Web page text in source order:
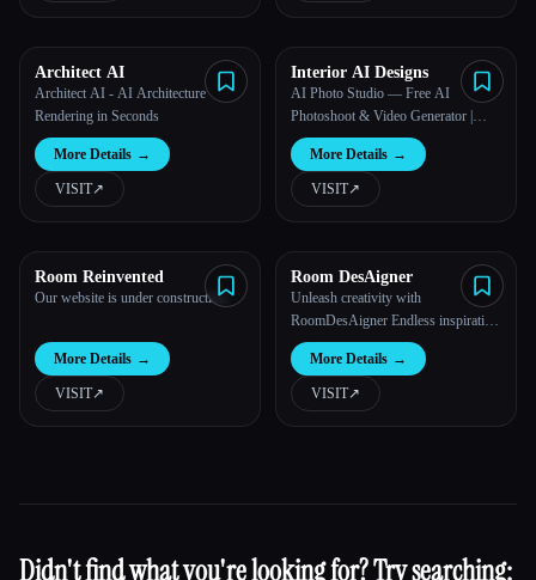
Architect AI
Architect AI - AI Architecture
Rendering in Seconds
More Details →
VISIT↗︎
Interior AI Designs
AI Photo Studio — Free AI
Photoshoot & Video Generator |
Photo AI Studio™
More Details →
VISIT↗︎
Room Reinvented
Our website is under construction.
More Details →
VISIT↗︎
Room DesAigner
Unleash creativity with
RoomDesAigner Endless inspiration
for unique home designs. Explore
colors, furniture, and decor to mirror
your personal style in every corner.
More Details →
VISIT↗︎
Didn't find what you're looking for? Try searching: